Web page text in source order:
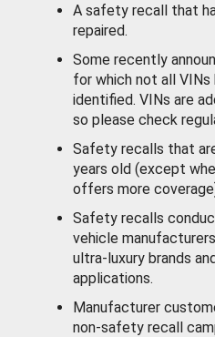
A safety recall that
repaired.
Some recently
for which not all VINs
identified. VINs are
so please check
Safety recalls that
years old (except
offers more
Safety recalls
vehicle
ultra-luxury brands
applications.
Manufacturer
non-safety recall